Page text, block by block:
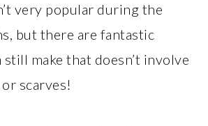
very popular during the
but there are fantastic
make that doesn’t involve
scarves!